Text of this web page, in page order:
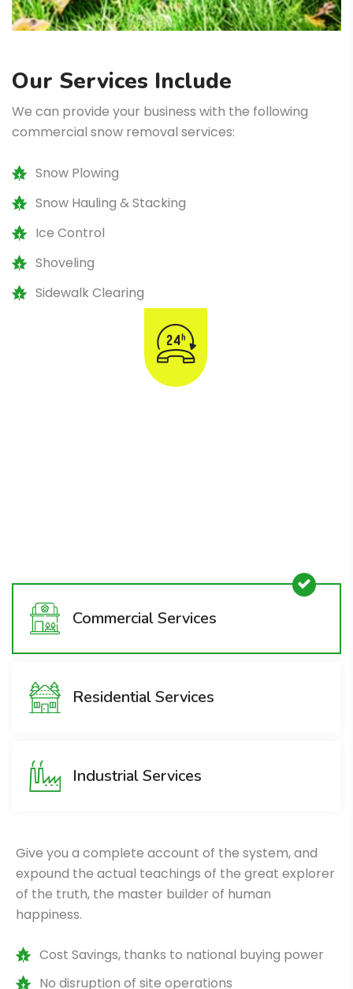
Our Services Include
We can provide your business with the following
commercial snow removal services:
Snow Plowing
Snow Hauling & Stacking
Ice Control
Shoveling
Sidewalk Clearing
Commercial Services
Residential Services
Industrial Services
Give you a complete account of the system, and
expound the actual teachings of the great explorer
of the truth, the master builder of human
happiness.
Cost Savings, thanks to national buying power
No disruption of site operations